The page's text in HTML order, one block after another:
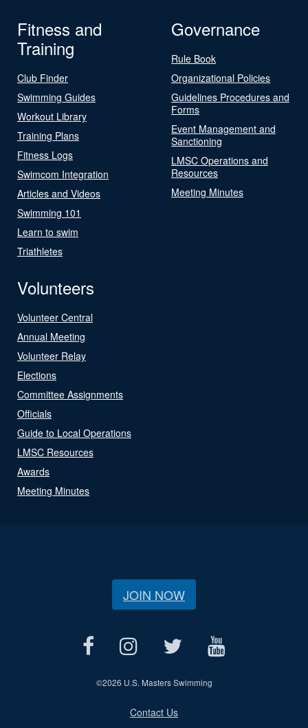
Fitness and
Training
Club Finder
Swimming Guides
Workout Library
Training Plans
Fitness Logs
Swimcom Integration
Articles and Videos
Swimming 101
Learn to swim
Triathletes
Governance
Rule Book
Organizational Policies
Guidelines Procedures and
Forms
Event Management and
Sanctioning
LMSC Operations and
Resources
Meeting Minutes
Volunteers
Volunteer Central
Annual Meeting
Volunteer Relay
Elections
Committee Assignments
Officials
Guide to Local Operations
LMSC Resources
Awards
Meeting Minutes
JOIN NOW
©2026 U.S. Masters Swimming
Contact Us